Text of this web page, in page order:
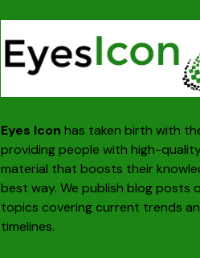
Eyes Icon has taken birth with
providing people with high-
material that boosts their
best way. We publish blog posts
topics covering current trends
timelines.